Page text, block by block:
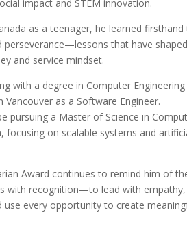
impact and STEM innovation.
as a teenager, he learned firsthand
perseverance—lessons that have shaped
and service mindset.
with a degree in Computer
as a Software Engineer.
pursuing a Master of Science in
focusing on scalable systems and
Award continues to remind him of
with recognition—to lead with
use every opportunity to create